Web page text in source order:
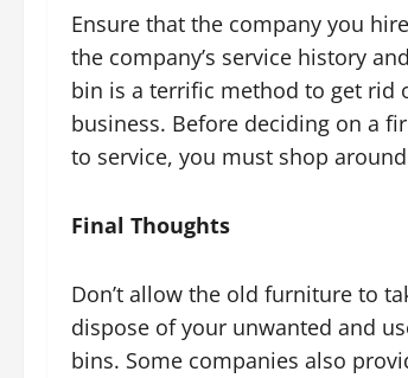
Ensure that the company you
the company’s service history
bin is a terrific method to get rid
business. Before deciding on a
to service, you must shop
Final Thoughts
Don’t allow the old furniture to
dispose of your unwanted and
bins. Some companies also